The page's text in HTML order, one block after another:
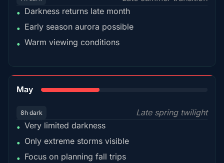
• Darkness returns late month
• Early season aurora possible
• Warm viewing conditions
May
8h dark
Late spring twilight
• Very limited darkness
• Only extreme storms visible
• Focus on planning fall trips